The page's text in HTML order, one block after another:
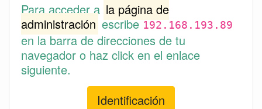
Para acceder a la página de
administración escribe192.168.193.89
en la barra de direcciones de tu
navegador o haz click en el enlace
siguiente.
Identificación